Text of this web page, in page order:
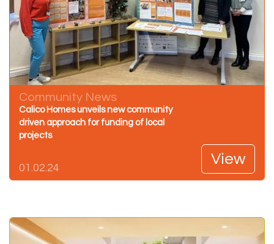
Community News
Calico Homes unveils new community
driven approach for funding of local
projects
01.02.24
View